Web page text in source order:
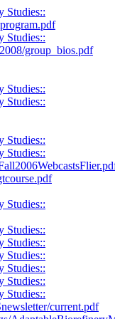
Studies::
Studies::
group_bios.pdf
Studies::
Studies::
Studies::
Studies::
Studies::
Studies::
Studies::
Studies::
Studies::
Studies::
Studies::
current.pdf